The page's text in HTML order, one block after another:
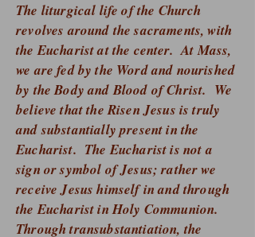
The liturgical life of the Church
revolves around the sacraments, with
the Eucharist at the center. At Mass,
we are fed by the Word and nourished
by the Body and Blood of Christ. We
believe that the Risen Jesus is truly
and substantially present in the
Eucharist. The Eucharist is not a
sign or symbol of Jesus; rather we
receive Jesus himself in and through
the Eucharist in Holy Communion.
Through transubstantiation, the